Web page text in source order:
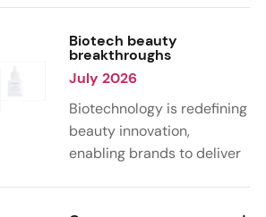
citrus, and gourmand
notes. Skin care trends
highlight glow-boosting,
hydrating formulas
designed for heat,
humidity, and sun
Biotech beauty
breakthroughs
July 2026
Biotechnology is redefining
beauty innovation,
enabling brands to deliver